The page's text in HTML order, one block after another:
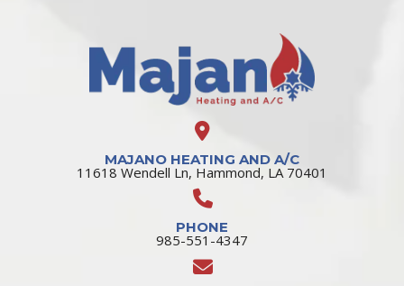
MAJANO HEATING AND A/C
11618 Wendell Ln, Hammond, LA 70401
PHONE
985-551-4347